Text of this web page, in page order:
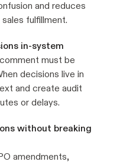
and reduces
fulfillment.
in-system
must be
decisions live in
and create audit
or delays.
without breaking
amendments,